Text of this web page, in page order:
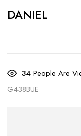
DANIEL
34 People Are
G438BUE